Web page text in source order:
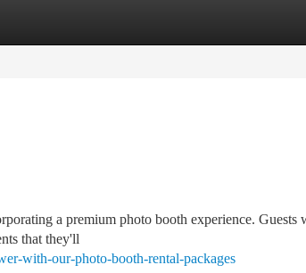
a premium photo booth experience. Guests
that they'll
with-our-photo-booth-rental-packages